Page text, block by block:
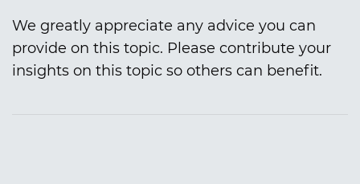
We greatly appreciate any advice you can
provide on this topic. Please contribute your
insights on this topic so others can benefit.